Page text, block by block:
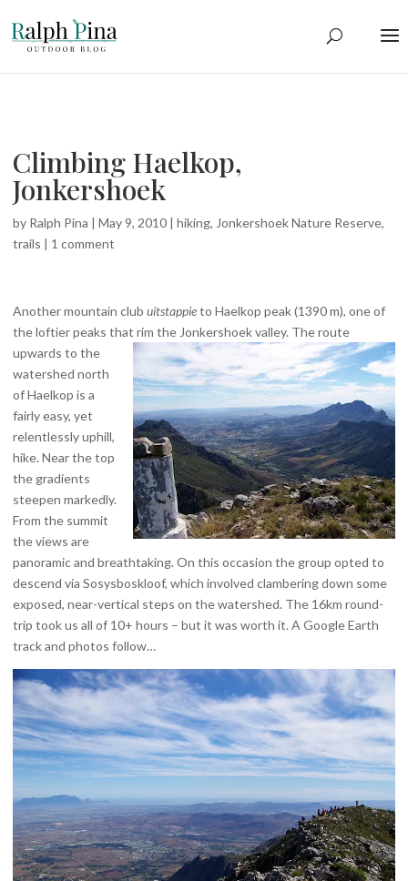
Climbing Haelkop,
Jonkershoek
by Ralph Pina |May 9, 2010 |hiking, Jonkershoek Nature Reserve,
trails | 1 comment
Another mountain clubuitstappieto Haelkop peak (1390 m), one of
the loftier peaks that rim the Jonkershoek valley. The route
upwards to the
watershed north
of Haelkop is a
fairly easy, yet
relentlessly uphill,
hike. Near the top
the gradients
steepen markedly.
From the summit
the views are
panoramic and breathtaking. On this occasion the group opted to
descend via Sosysboskloof, which involved clambering down some
exposed, near-vertical steps on the watershed. The 16km round-
trip took us all of 10+ hours – but it was worth it. A Google Earth
track and photos follow…